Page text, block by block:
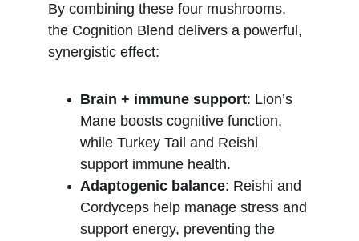
By combining these four mushrooms,
the Cognition Blend delivers a powerful,
synergistic effect:
Brain + immune support: Lion’s
Mane boosts cognitive function,
while Turkey Tail and Reishi
support immune health.
Adaptogenic balance: Reishi and
Cordyceps help manage stress and
support energy, preventing the